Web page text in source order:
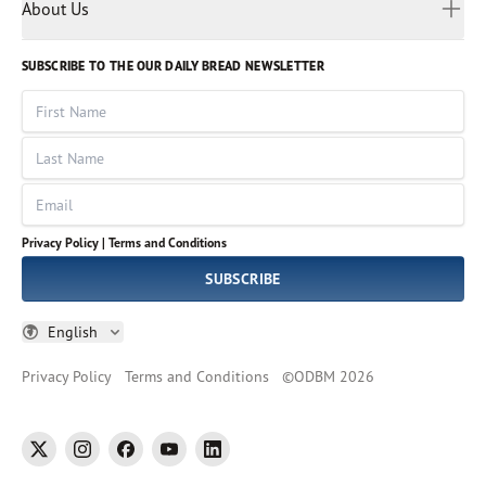
Volunteer
God Hears Her
VOICES Collection
About Us
Leadership
Job Openings
Impact Report
SUBSCRIBE TO THE OUR DAILY BREAD NEWSLETTER
First Name
Last Name
Email
Privacy Policy | Terms and Conditions
SUBSCRIBE
English
Russian
Sinhala
Spanish
Tamil
Thai
Ukrainian
Vietnamese
Privacy Policy Terms and Conditions ©ODBM 2026
twitter instagramfacebookyoutubelinkedin